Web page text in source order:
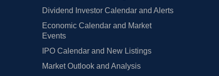
Dividend Investor Calendar and Alerts
Economic Calendar and Market
Events
IPO Calendar and New Listings
Market Outlook and Analysis